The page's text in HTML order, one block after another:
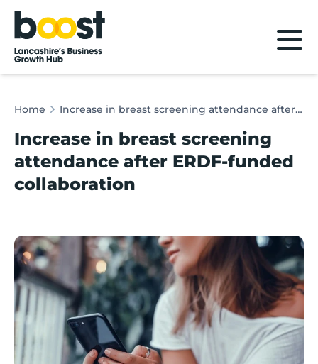
Home
Home Increase in breast screening attendance after ERDF-funded collaboration
Increase in breast screening
attendance after ERDF-funded
collaboration